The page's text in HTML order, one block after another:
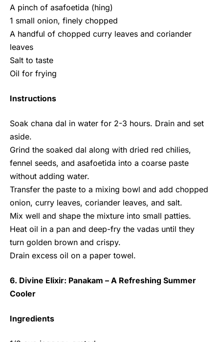
A pinch of asafoetida (hing)
1 small onion, finely chopped
A handful of chopped curry leaves and coriander
leaves
Salt to taste
Oil for frying
Instructions
Soak chana dal in water for 2-3 hours. Drain and set
aside.
Grind the soaked dal along with dried red chilies,
fennel seeds, and asafoetida into a coarse paste
without adding water.
Transfer the paste to a mixing bowl and add chopped
onion, curry leaves, coriander leaves, and salt.
Mix well and shape the mixture into small patties.
Heat oil in a pan and deep-fry the vadas until they
turn golden brown and crispy.
Drain excess oil on a paper towel.
6. Divine Elixir: Panakam – A Refreshing Summer
Cooler
Ingredients